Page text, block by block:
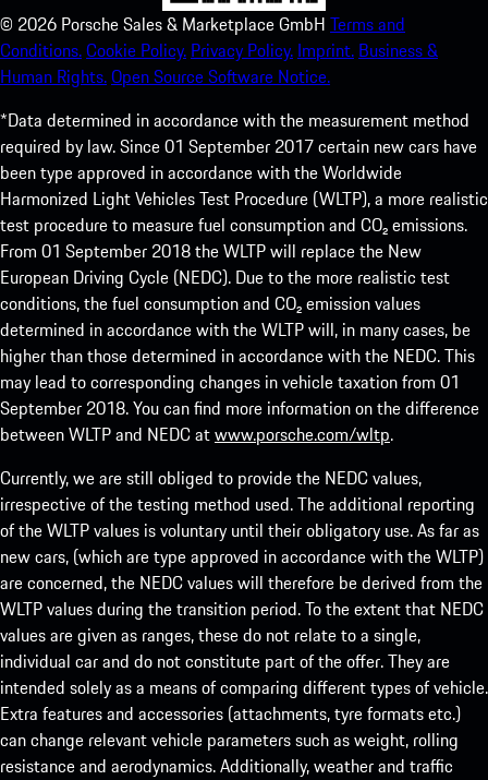
© 2026 Porsche Sales & Marketplace GmbH Terms and
Conditions.Cookie Policy. Privacy Policy. Imprint. Business &
Human Rights.Open Source Software Notice.
*Data determined in accordance with the measurement method
required by law. Since 01 September 2017 certain new cars have
been type approved in accordance with the Worldwide
Harmonized Light Vehicles Test Procedure (WLTP), a more realistic
test procedure to measure fuel consumption and CO₂ emissions.
From 01 September 2018 the WLTP will replace the New
European Driving Cycle (NEDC). Due to the more realistic test
conditions, the fuel consumption and CO₂ emission values
determined in accordance with the WLTP will, in many cases, be
higher than those determined in accordance with the NEDC. This
may lead to corresponding changes in vehicle taxation from 01
September 2018. You can find more information on the difference
between WLTP and NEDC atwww.porsche.com/wltp.
Currently, we are still obliged to provide the NEDC values,
irrespective of the testing method used. The additional reporting
of the WLTP values is voluntary until their obligatory use. As far as
new cars, (which are type approved in accordance with the WLTP)
are concerned, the NEDC values will therefore be derived from the
WLTP values during the transition period. To the extent that NEDC
values are given as ranges, these do not relate to a single,
individual car and do not constitute part of the offer. They are
intended solely as a means of comparing different types of vehicle.
Extra features and accessories (attachments, tyre formats etc.)
can change relevant vehicle parameters such as weight, rolling
resistance and aerodynamics. Additionally, weather and traffic